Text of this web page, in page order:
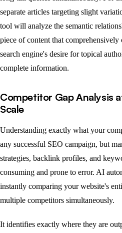
separate articles targeting slight
tool will analyze the semantic
piece of content that
search engine's desire for topical
complete information.
Competitor Gap Analysis
Scale
Understanding exactly what your
any successful SEO campaign, but
strategies, backlink profiles, and
consuming and prone to error. AI
instantly comparing your website's
multiple competitors simultaneously.
It identifies exactly where they are